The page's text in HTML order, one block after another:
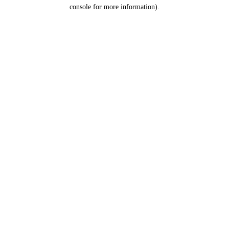
console for more information).